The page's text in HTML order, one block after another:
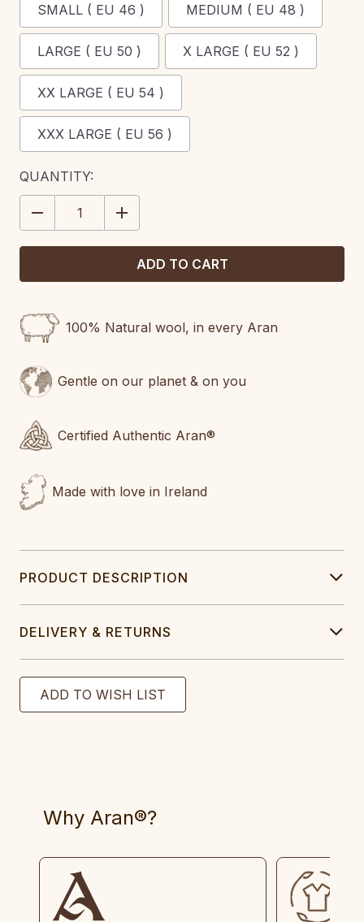
SMALL ( EU 46 ) MEDIUM ( EU 48 )
LARGE ( EU 50 ) X LARGE ( EU 52 )
XX LARGE ( EU 54 )
XXX LARGE ( EU 56 )
CURRENT
STOCK:
QUANTITY:
DECREASE
QUANTITY:
INCREASE
QUANTITY:
100% Natural wool, in every Aran
Gentle on our planet & on you
Certified Authentic Aran®
Made with love in Ireland
PRODUCT DESCRIPTION
DELIVERY & RETURNS
Why Aran®?